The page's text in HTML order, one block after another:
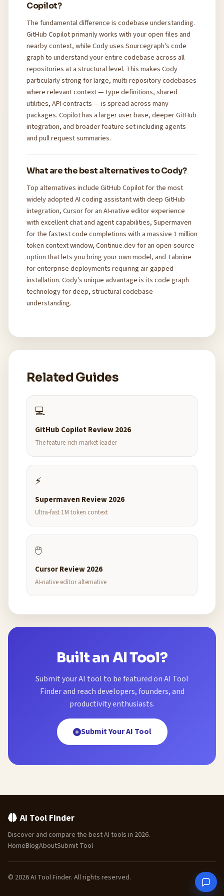
Copilot?
The fundamental difference is codebase understanding.
GitHub Copilot primarily works with your open files and
nearby context, while Cody uses Sourcegraph's code
graph to understand your entire codebase across all
repositories at a structural level. This makes Cody
particularly strong for large, multi-repository codebases
where relevant context — type definitions, shared
utilities, API contracts — is spread across many
packages. Copilot has a larger user base, deeper GitHub
integration, and broader feature set including agents
and pull request summaries.
What are the best alternatives to Cody?
Top alternatives include GitHub Copilot for the most
widely adopted AI coding assistant with deep GitHub
integration, Cursor for an AI-native editor experience
with excellent chat and agent capabilities, Supermaven
for the fastest code completions with a massive 1 million
token context window, Continue.dev for an open-source
option that lets you bring your own model, and Tabnine
for enterprise deployments requiring air-gapped
installation. Cody's unique advantage is its code graph
technology for deep, structural codebase
understanding.
Related Guides
💻
GitHub Copilot Review 2026
The feature-rich market leader
⚡
Supermaven Review 2026
Ultra-fast 1M token context
🖱️
Cursor Review 2026
AI-native editor alternative
Built an AI Tool?
Submit your AI tool to be featured on AI Tool
Finder and reach developers, founders, and
productivity enthusiasts.
Submit Your AI Tool
AI Tool Finder
Discover and compare the best AI tools in 2026.
HomeBlogAboutSubmit Tool
© 2026 AI Tool Finder. All rights reserved.